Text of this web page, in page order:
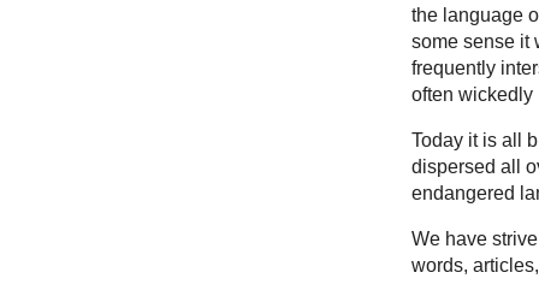
the language
some sense it
frequently
often
Today it is all
dispersed all
endangered
We have
words,